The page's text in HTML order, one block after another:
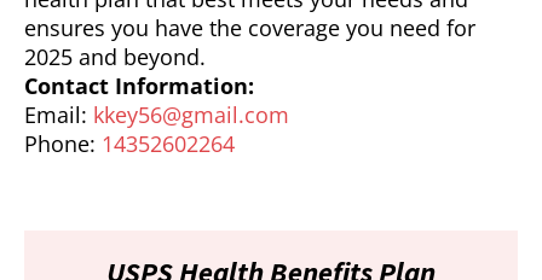
ensures you have the coverage you need for
2025 and beyond.
Contact Information:
Email: kkey56@gmail.com
Phone: 14352602264